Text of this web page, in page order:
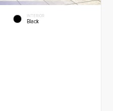
INTERIOR
Black